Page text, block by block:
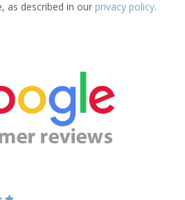
as described in our privacy policy.